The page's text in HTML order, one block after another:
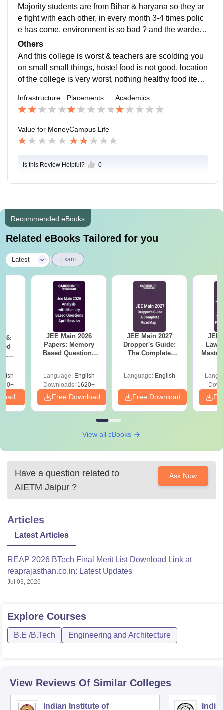
Majority students are from Bihar & haryana so they ar
e fight with each other, in every month 3-4 times polic
e has come, environment is so bad ? and the warden
& security guards are not having a manner of talking
many times they give #gaali and campus life is just lik
e a jail , if you want to leave hostel these people are s
uch that they can make you and your family fight. And
Others
And this college is worst & teachers are scolding you
on small small things, hostel food is not good, location
of the college is very worst, nothing healthy food items
from your home to college at night the cab driver & rik
shaw driver are chargeing 4-5 times of the normal fare
and 80% cab driver & rikshaw driver are want to come
here
Infrastructure Placements Academics
Value for MoneyCampus Life
Is this Review Helpful? 0
Recommended eBooks
Related eBooks Tailored for you
Latest Exam
&
2)
JEE Main 2026
Papers: Memory
Based Questions
Language: English
Downloads:1620+
Free Download
JEE Main 2027
Dropper's Guide:
The Complete
Language: English
Free Download
JEE
View all eBooks
Have a question related to
AIETM Jaipur ?
Ask Now
Articles
Latest Articles
REAP 2026 BTech Final Merit List Download Link at
reaprajasthan.co.in: Latest Updates
Jul 03, 2026
Explore Courses
B.E /B.Tech Engineering and Architecture
View Reviews Of Similar Colleges
Indian Institute of